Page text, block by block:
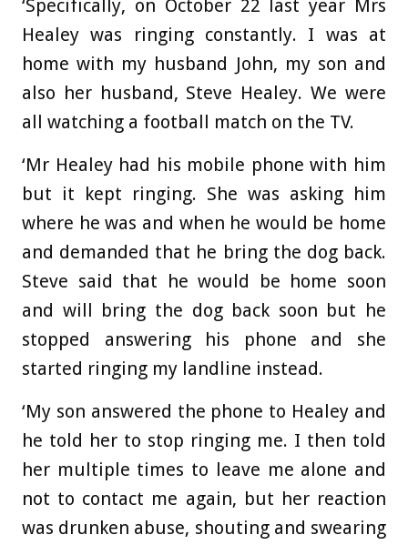
‘Specifically, on October 22 last year Mrs
Healey was ringing constantly. I was at
home with my husband John, my son and
also her husband, Steve Healey. We were
all watching a football match on the TV.
‘Mr Healey had his mobile phone with him
but it kept ringing. She was asking him
where he was and when he would be home
and demanded that he bring the dog back.
Steve said that he would be home soon
and will bring the dog back soon but he
stopped answering his phone and she
started ringing my landline instead.
‘My son answered the phone to Healey and
he told her to stop ringing me. I then told
her multiple times to leave me alone and
not to contact me again, but her reaction
was drunken abuse, shouting and swearing